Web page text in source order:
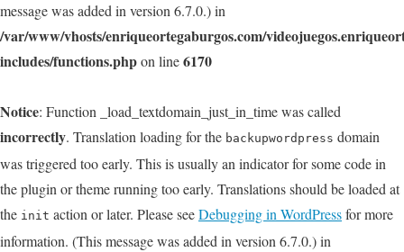
message was added in version 6.7.0.) in
/var/www/vhosts/enriqueortegaburgos.com/
includes/functions.phpon line6170
Notice: Function _load_textdomain_just_in_time was called
incorrectly. Translation loading for the backupwordpress domain
was triggered too early. This is usually an indicator for some code in
the plugin or theme running too early. Translations should be loaded at
the init action or later. Please seeDebugging in WordPressfor more
information. (This message was added in version 6.7.0.) in